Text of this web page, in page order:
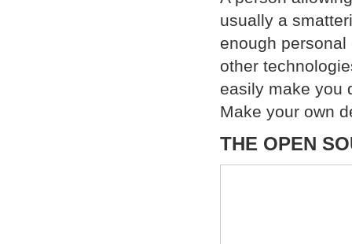
usually a
enough
other
easily make you
Make your own
THE OPEN